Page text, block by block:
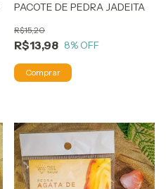
PACOTE DE PEDRA JADEITA
R$13,98
R$15,20
8% OFF